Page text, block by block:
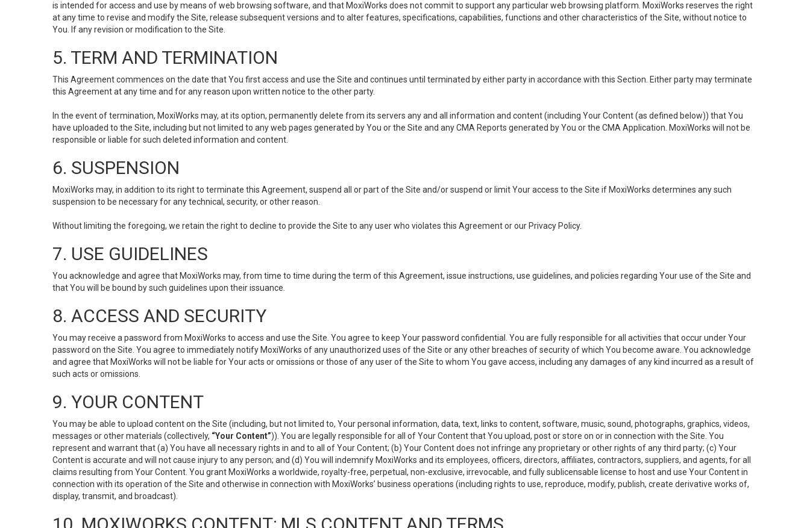
is intended for access and use by means of web browsing software, and that MoxiWorks does not commit to support any particular web browsing platform. MoxiWorks reserves the right
at any time to revise and modify the Site, release subsequent versions and to alter features, specifications, capabilities, functions and other characteristics of the Site, without notice to
You. If any revision or modification to the Site.
5. TERM AND TERMINATION
This Agreement commences on the date that You first access and use the Site and continues until terminated by either party in accordance with this Section. Either party may terminate
this Agreement at any time and for any reason upon written notice to the other party.
In the event of termination, MoxiWorks may, at its option, permanently delete from its servers any and all information and content (including Your Content (as defined below)) that You
have uploaded to the Site, including but not limited to any web pages generated by You or the Site and any CMA Reports generated by You or the CMA Application. MoxiWorks will not be
responsible or liable for such deleted information and content.
6. SUSPENSION
MoxiWorks may, in addition to its right to terminate this Agreement, suspend all or part of the Site and/or suspend or limit Your access to the Site if MoxiWorks determines any such
suspension to be necessary for any technical, security, or other reason.
Without limiting the foregoing, we retain the right to decline to provide the Site to any user who violates this Agreement or our Privacy Policy.
7. USE GUIDELINES
You acknowledge and agree that MoxiWorks may, from time to time during the term of this Agreement, issue instructions, use guidelines, and policies regarding Your use of the Site and
that You will be bound by such guidelines upon their issuance.
8. ACCESS AND SECURITY
You may receive a password from MoxiWorks to access and use the Site. You agree to keep Your password confidential. You are fully responsible for all activities that occur under Your
password on the Site. You agree to immediately notify MoxiWorks of any unauthorized uses of the Site or any other breaches of security of which You become aware. You acknowledge
and agree that MoxiWorks will not be liable for Your acts or omissions or those of any user of the Site to whom You gave access, including any damages of any kind incurred as a result of
such acts or omissions.
9. YOUR CONTENT
You may be able to upload content on the Site (including, but not limited to, Your personal information, data, text, links to content, software, music, sound, photographs, graphics, videos,
messages or other materials (collectively, “Your Content”)). You are legally responsible for all of Your Content that You upload, post or store on or in connection with the Site. You
represent and warrant that (a) You have all necessary rights in and to all of Your Content; (b) Your Content does not infringe any proprietary or other rights of any third party; (c) Your
Content is accurate and will not cause injury to any person; and (d) You will indemnify MoxiWorks and its employees, officers, directors, affiliates, contractors, suppliers, and agents, for all
claims resulting from Your Content. You grant MoxiWorks a worldwide, royalty-free, perpetual, non-exclusive, irrevocable, and fully sublicensable license to host and use Your Content in
connection with its operation of the Site and otherwise in connection with MoxiWorks’ business operations (including rights to use, reproduce, modify, publish, create derivative works of,
display, transmit, and broadcast).